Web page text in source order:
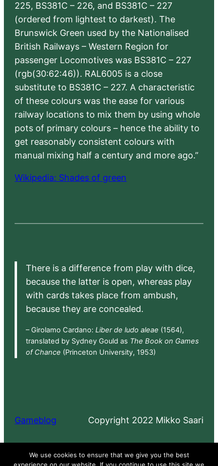
225, BS381C – 226, and BS381C – 227
(ordered from lightest to darkest). The
Brunswick Green used by the Nationalised
British Railways – Western Region for
passenger Locomotives was BS381C – 227
(rgb(30:62:46)). RAL6005 is a close
substitute to BS381C – 227. A characteristic
of these colours was the ease for various
railway locations to mix them by using whole
pots of primary colours – hence the ability to
get reasonably consistent colours with
manual mixing half a century and more ago.”
Wikipedia: Shades of green
There is a difference from play with dice,
because the latter is open, whereas play
with cards takes place from ambush,
because they are concealed.
– Girolamo Cardano: Liber de ludo aleae (1564),
translated by Sydney Gould as The Book on Games
of Chance (Princeton University, 1953)
Gameblog Copyright 2022 Mikko Saari
Proudly powered by WordPress
We use cookies to ensure that we give you the best